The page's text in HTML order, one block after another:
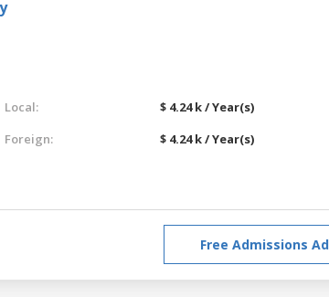
Local:
$ 4.24 k / Year(s)
Foreign:
$ 4.24 k / Year(s)
Free Admissions